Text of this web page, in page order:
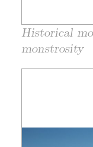
Historical
monstrosity